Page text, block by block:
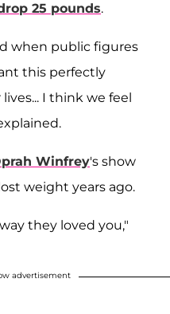
25 pounds.
when public figures
this perfectly
I think we feel
Winfrey's show
weight years ago.
they loved you,"
advertisement